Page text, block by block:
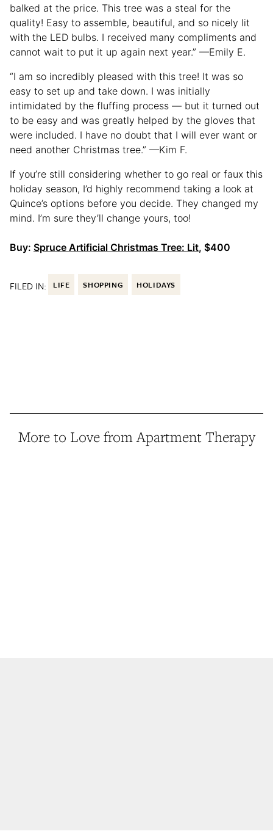
balked at the price. This tree was a steal for the
quality! Easy to assemble, beautiful, and so nicely lit
with the LED bulbs. I received many compliments and
cannot wait to put it up again next year.” —Emily E.
“I am so incredibly pleased with this tree! It was so
easy to set up and take down. I was initially
intimidated by the fluffing process — but it turned out
to be easy and was greatly helped by the gloves that
were included. I have no doubt that I will ever want or
need another Christmas tree.” —Kim F.
If you’re still considering whether to go real or faux this
holiday season, I’d highly recommend taking a look at
Quince’s options before you decide. They changed my
mind. I’m sure they’ll change yours, too!
Buy: Spruce Artificial Christmas Tree: Lit, $400
FILED IN: LIFE SHOPPING HOLIDAYS
More to Love from Apartment Therapy